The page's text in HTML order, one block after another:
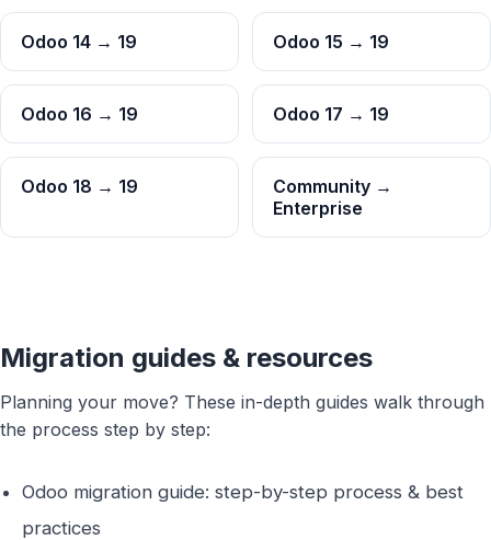
Odoo 14 → 19 Odoo 15 → 19
Odoo 16 → 19 Odoo 17 → 19
Odoo 18 → 19
Community →
Enterprise
Migration guides & resources
Planning your move? These in-depth guides walk through
the process step by step:
Odoo migration guide: step-by-step process & best
practices